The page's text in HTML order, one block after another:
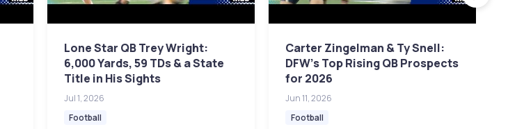
Lone Star QB Trey Wright:
6,000 Yards, 59 TDs & a State
Title in His Sights
Jul 1, 2026
Football
Carter Zingelman & Ty Snell:
DFW's Top Rising QB Prospects
for 2026
Jun 11, 2026
Football